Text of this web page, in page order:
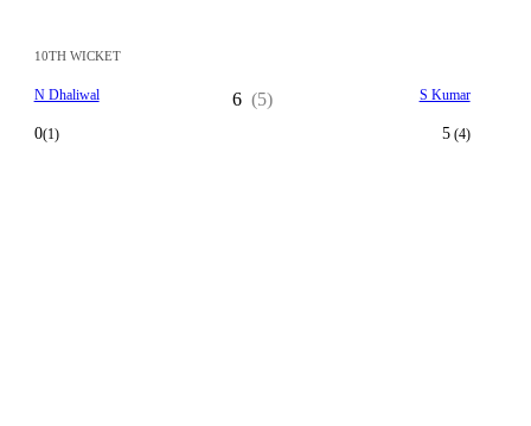
10TH WICKET
N Dhaliwal
0(1)
6 (5) S Kumar
5(4)